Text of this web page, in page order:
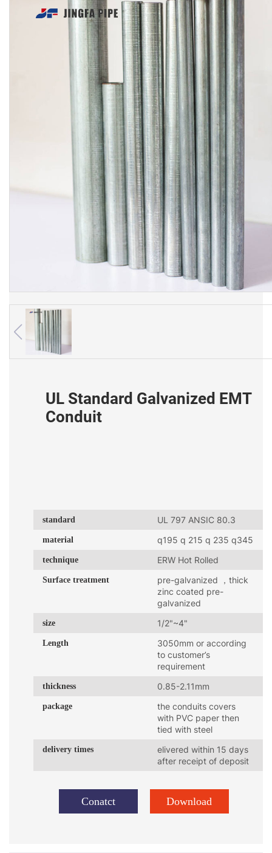
UL Standard Galvanized EMT
Conduit
standard UL 797 ANSIC 80.3
material q195 q 215 q 235 q345
technique ERW Hot Rolled
Surface treatment
pre-galvanized ，thick
zinc coated pre-
galvanized
size 1/2"~4"
Length
3050mm or according
to customer’s
requirement
thickness 0.85-2.11mm
package
the conduits covers
with PVC paper then
tied with steel
delivery times
elivered within 15 days
after receipt of deposit
Conatct Download